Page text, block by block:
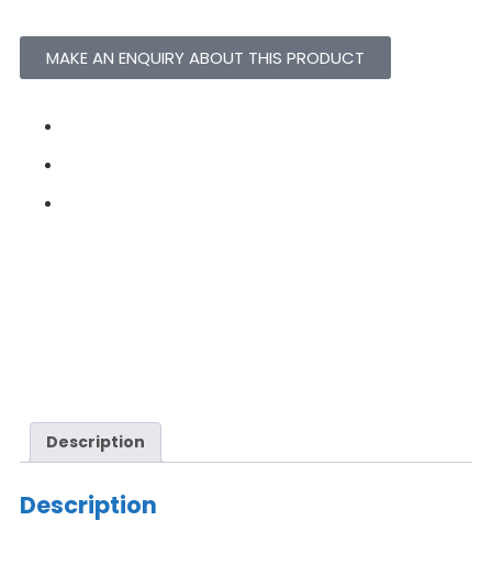
MAKE AN ENQUIRY ABOUT THIS PRODUCT
Description
Description